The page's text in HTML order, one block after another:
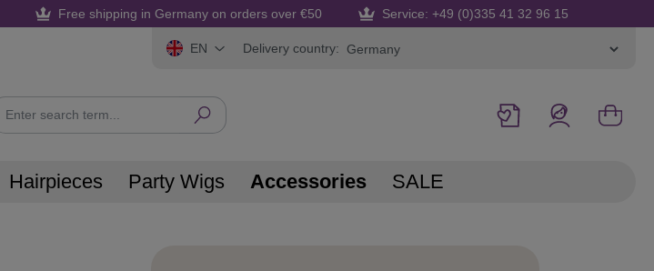
Free shipping in Germany on orders over €50 Service: +49 (0)335 41 32 96 15
EN Delivery country:
Hairpieces Party Wigs Accessories SALE